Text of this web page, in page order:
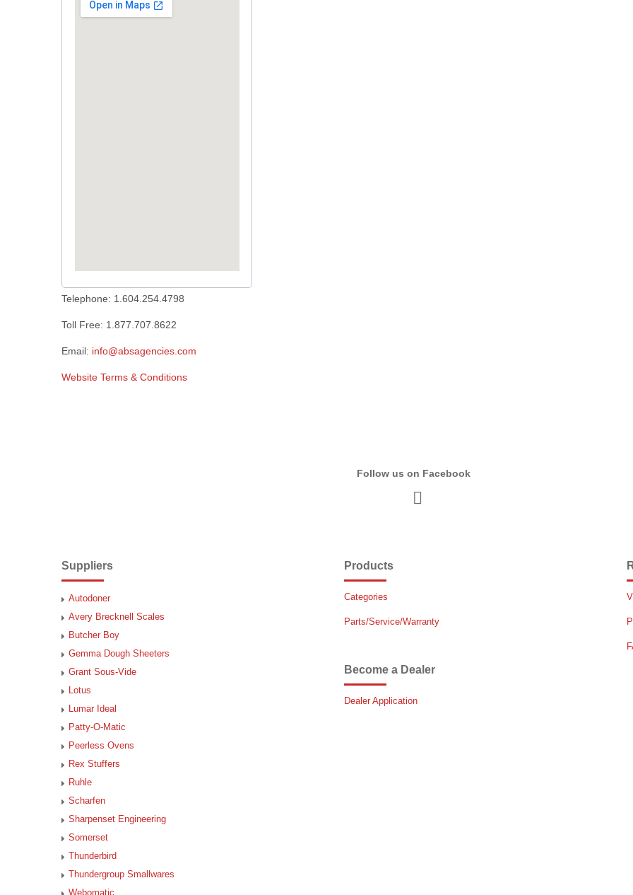
Telephone: 1.604.254.4798
Toll Free: 1.877.707.8622
Email: info@absagencies.com
Website Terms & Conditions
Follow us on Facebook
Suppliers
Autodoner
Avery Brecknell Scales
Butcher Boy
Gemma Dough Sheeters
Grant Sous-Vide
Lotus
Lumar Ideal
Patty-O-Matic
Peerless Ovens
Rex Stuffers
Ruhle
Scharfen
Sharpenset Engineering
Somerset
Thunderbird
Thundergroup Smallwares
Webomatic
Products
Categories
Parts/Service/Warranty
Become a Dealer
Dealer Application